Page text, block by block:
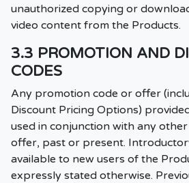
unauthorized copying or
video content from the Products.
3.3 PROMOTION AND
CODES
Any promotion code or offer
Discount Pricing Options)
used in conjunction with any
offer, past or present.
available to new users of the
expressly stated otherwise.